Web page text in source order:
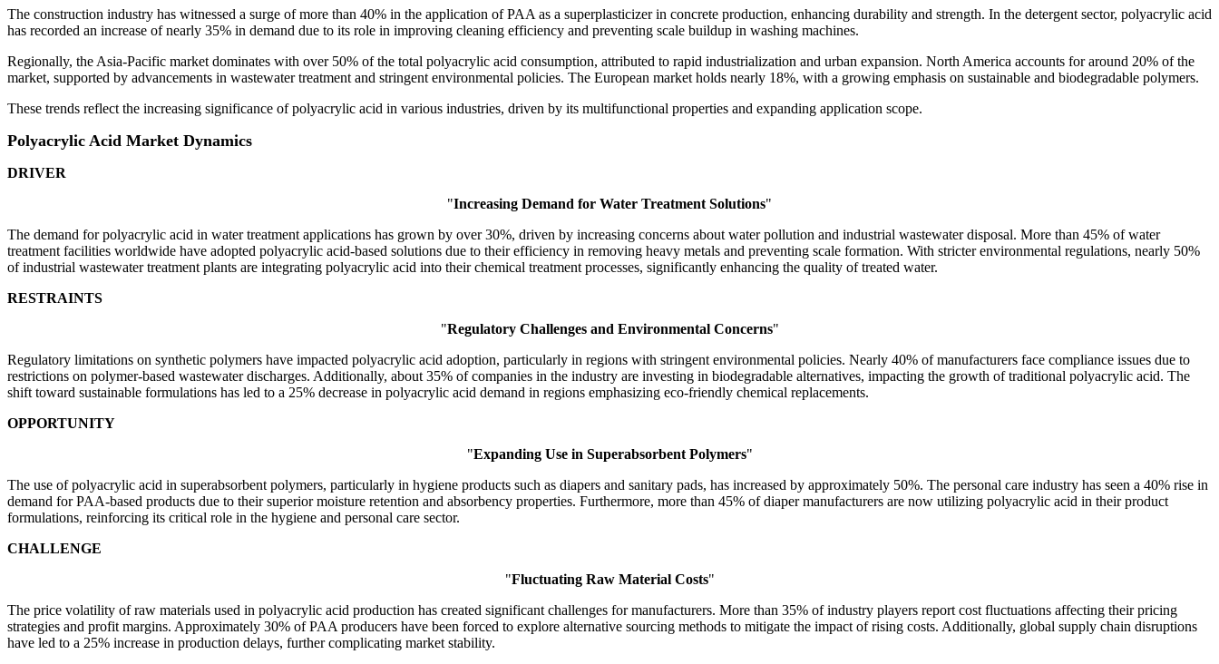
The construction industry has witnessed a surge of more than 40% in the application of PAA as a superplasticizer in concrete production, enhancing durability and strength. In the detergent sector, polyacrylic acid
has recorded an increase of nearly 35% in demand due to its role in improving cleaning efficiency and preventing scale buildup in washing machines.
Regionally, the Asia-Pacific market dominates with over 50% of the total polyacrylic acid consumption, attributed to rapid industrialization and urban expansion. North America accounts for around 20% of the
market, supported by advancements in wastewater treatment and stringent environmental policies. The European market holds nearly 18%, with a growing emphasis on sustainable and biodegradable polymers.
These trends reflect the increasing significance of polyacrylic acid in various industries, driven by its multifunctional properties and expanding application scope.
Polyacrylic Acid Market Dynamics
DRIVER
"Increasing Demand for Water Treatment Solutions"
The demand for polyacrylic acid in water treatment applications has grown by over 30%, driven by increasing concerns about water pollution and industrial wastewater disposal. More than 45% of water
treatment facilities worldwide have adopted polyacrylic acid-based solutions due to their efficiency in removing heavy metals and preventing scale formation. With stricter environmental regulations, nearly 50%
of industrial wastewater treatment plants are integrating polyacrylic acid into their chemical treatment processes, significantly enhancing the quality of treated water.
RESTRAINTS
"Regulatory Challenges and Environmental Concerns"
Regulatory limitations on synthetic polymers have impacted polyacrylic acid adoption, particularly in regions with stringent environmental policies. Nearly 40% of manufacturers face compliance issues due to
restrictions on polymer-based wastewater discharges. Additionally, about 35% of companies in the industry are investing in biodegradable alternatives, impacting the growth of traditional polyacrylic acid. The
shift toward sustainable formulations has led to a 25% decrease in polyacrylic acid demand in regions emphasizing eco-friendly chemical replacements.
OPPORTUNITY
"Expanding Use in Superabsorbent Polymers"
The use of polyacrylic acid in superabsorbent polymers, particularly in hygiene products such as diapers and sanitary pads, has increased by approximately 50%. The personal care industry has seen a 40% rise in
demand for PAA-based products due to their superior moisture retention and absorbency properties. Furthermore, more than 45% of diaper manufacturers are now utilizing polyacrylic acid in their product
formulations, reinforcing its critical role in the hygiene and personal care sector.
CHALLENGE
"Fluctuating Raw Material Costs"
The price volatility of raw materials used in polyacrylic acid production has created significant challenges for manufacturers. More than 35% of industry players report cost fluctuations affecting their pricing
strategies and profit margins. Approximately 30% of PAA producers have been forced to explore alternative sourcing methods to mitigate the impact of rising costs. Additionally, global supply chain disruptions
have led to a 25% increase in production delays, further complicating market stability.